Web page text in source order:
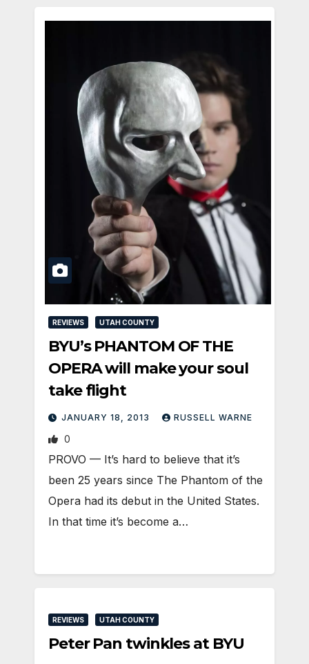
REVIEWS UTAH COUNTY
BYU’s PHANTOM OF THE
OPERA will make your soul
take flight
JANUARY 18, 2013 RUSSELL WARNE
0
PROVO — It’s hard to believe that it’s
been 25 years since The Phantom of the
Opera had its debut in the United States.
In that time it’s become a…
REVIEWS UTAH COUNTY
Peter Pan twinkles at BYU